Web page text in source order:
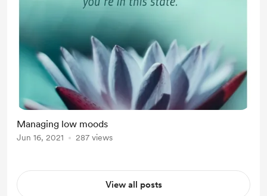
Managing low moods
Jun 16, 2021 287 views
View all posts